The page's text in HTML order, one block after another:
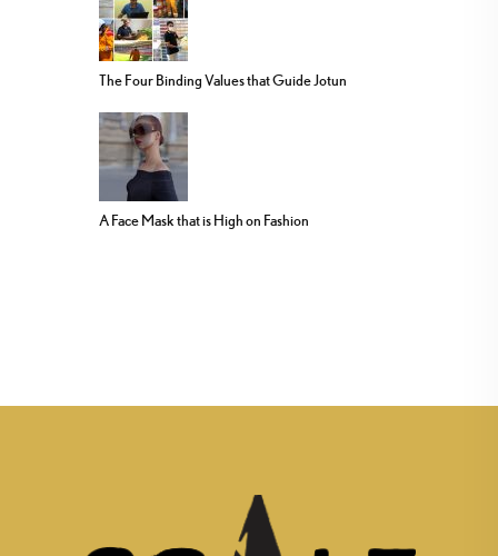
The Four Binding Values that Guide Jotun
A Face Mask that is High on Fashion